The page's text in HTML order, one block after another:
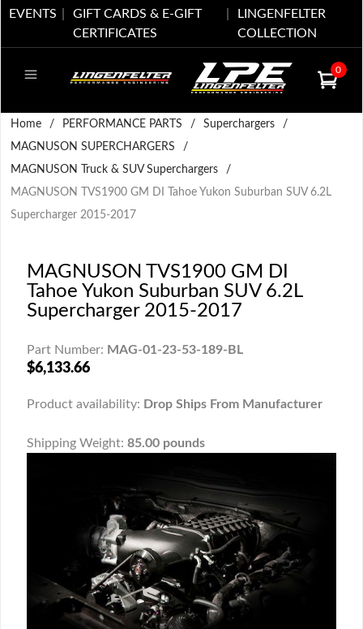
EVENTS
GIFT CARDS & E-GIFT
CERTIFICATES
LINGENFELTER
COLLECTION
0
Home / PERFORMANCE PARTS / Superchargers
/
MAGNUSON SUPERCHARGERS
/
MAGNUSON Truck & SUV Superchargers
/
MAGNUSON TVS1900 GM DI Tahoe Yukon Suburban SUV 6.2L
Supercharger 2015-2017
MAGNUSON TVS1900 GM DI
Tahoe Yukon Suburban SUV 6.2L
Supercharger 2015-2017
Part Number: MAG-01-23-53-189-BL
$6,133.66
Product availability: Drop Ships From Manufacturer
Shipping Weight: 85.00 pounds